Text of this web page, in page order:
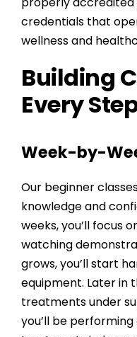
credentials that
wellness and
Building
Every
Week-by-
Our beginner
knowledge and
weeks, you’ll focus
watching
grows, you’ll start
equipment. Later in
treatments under
you’ll be